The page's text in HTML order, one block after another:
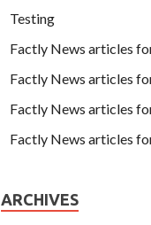
Testing
Factly News articles
Factly News articles
Factly News articles
Factly News articles
ARCHIVES